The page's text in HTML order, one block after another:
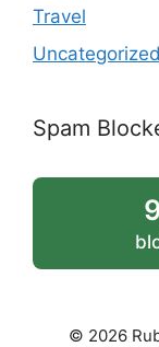
Travel
Uncategorized
Spam
© 2026